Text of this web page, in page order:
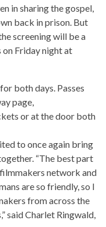
in sharing the gospel,
back in prison. But
screening will be a
Friday night at
both days. Passes
page,
or at the door both
to once again bring
“The best part
network and
are so friendly, so I
from across the
said Charlet Ringwald,